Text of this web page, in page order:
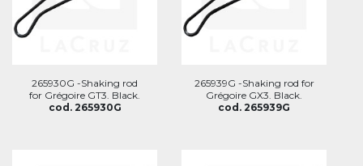
265930G -Shaking rod
for Grégoire GT3. Black.
cod. 265930G
265939G -Shaking rod for
Grégoire GX3. Black.
cod. 265939G